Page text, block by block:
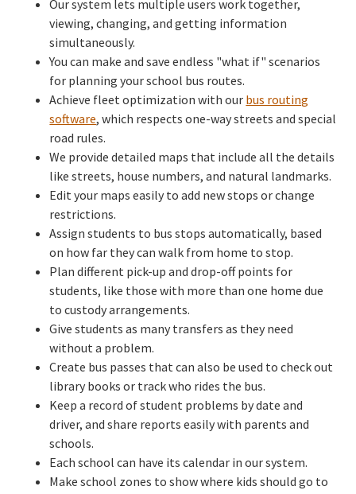
Our system lets multiple users work together,
viewing, changing, and getting information
simultaneously.
You can make and save endless "what if" scenarios
for planning your school bus routes.
Achieve fleet optimization with our bus routing
software, which respects one-way streets and special
road rules.
We provide detailed maps that include all the details
like streets, house numbers, and natural landmarks.
Edit your maps easily to add new stops or change
restrictions.
Assign students to bus stops automatically, based
on how far they can walk from home to stop.
Plan different pick-up and drop-off points for
students, like those with more than one home due
to custody arrangements.
Give students as many transfers as they need
without a problem.
Create bus passes that can also be used to check out
library books or track who rides the bus.
Keep a record of student problems by date and
driver, and share reports easily with parents and
schools.
Each school can have its calendar in our system.
Make school zones to show where kids should go to